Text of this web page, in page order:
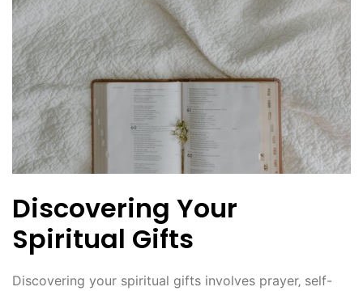
Discovering Your
Spiritual Gifts
Discovering your spiritual gifts involves prayer‚ self-